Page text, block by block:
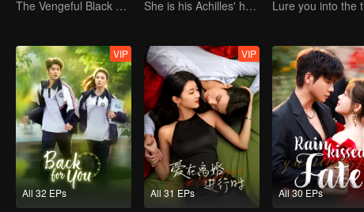
The Vengeful Black Lotus Falls for the Rogue Young Master
She is his Achilles' heel and his armor
All 32 EPs
VIP
All 31 EPs
VIP
All 30 EPs